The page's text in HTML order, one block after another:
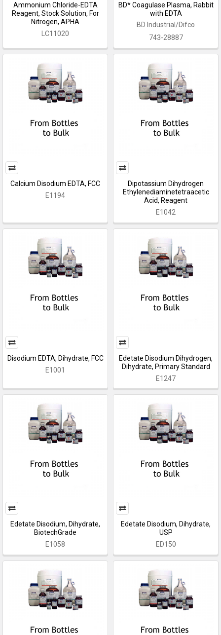
Ammonium Chloride-EDTA
Reagent, Stock Solution, For
Nitrogen, APHA
LC11020
BD* Coagulase Plasma, Rabbit
with EDTA
BD Industrial/Difco
743-28887
Calcium Disodium EDTA, FCC
E1194
Dipotassium Dihydrogen
Ethylenediaminetetraacetic
Acid, Reagent
E1042
Disodium EDTA, Dihydrate, FCC
E1001
Edetate Disodium Dihydrogen,
Dihydrate, Primary Standard
E1247
Edetate Disodium, Dihydrate,
BiotechGrade
E1058
Edetate Disodium, Dihydrate,
USP
ED150